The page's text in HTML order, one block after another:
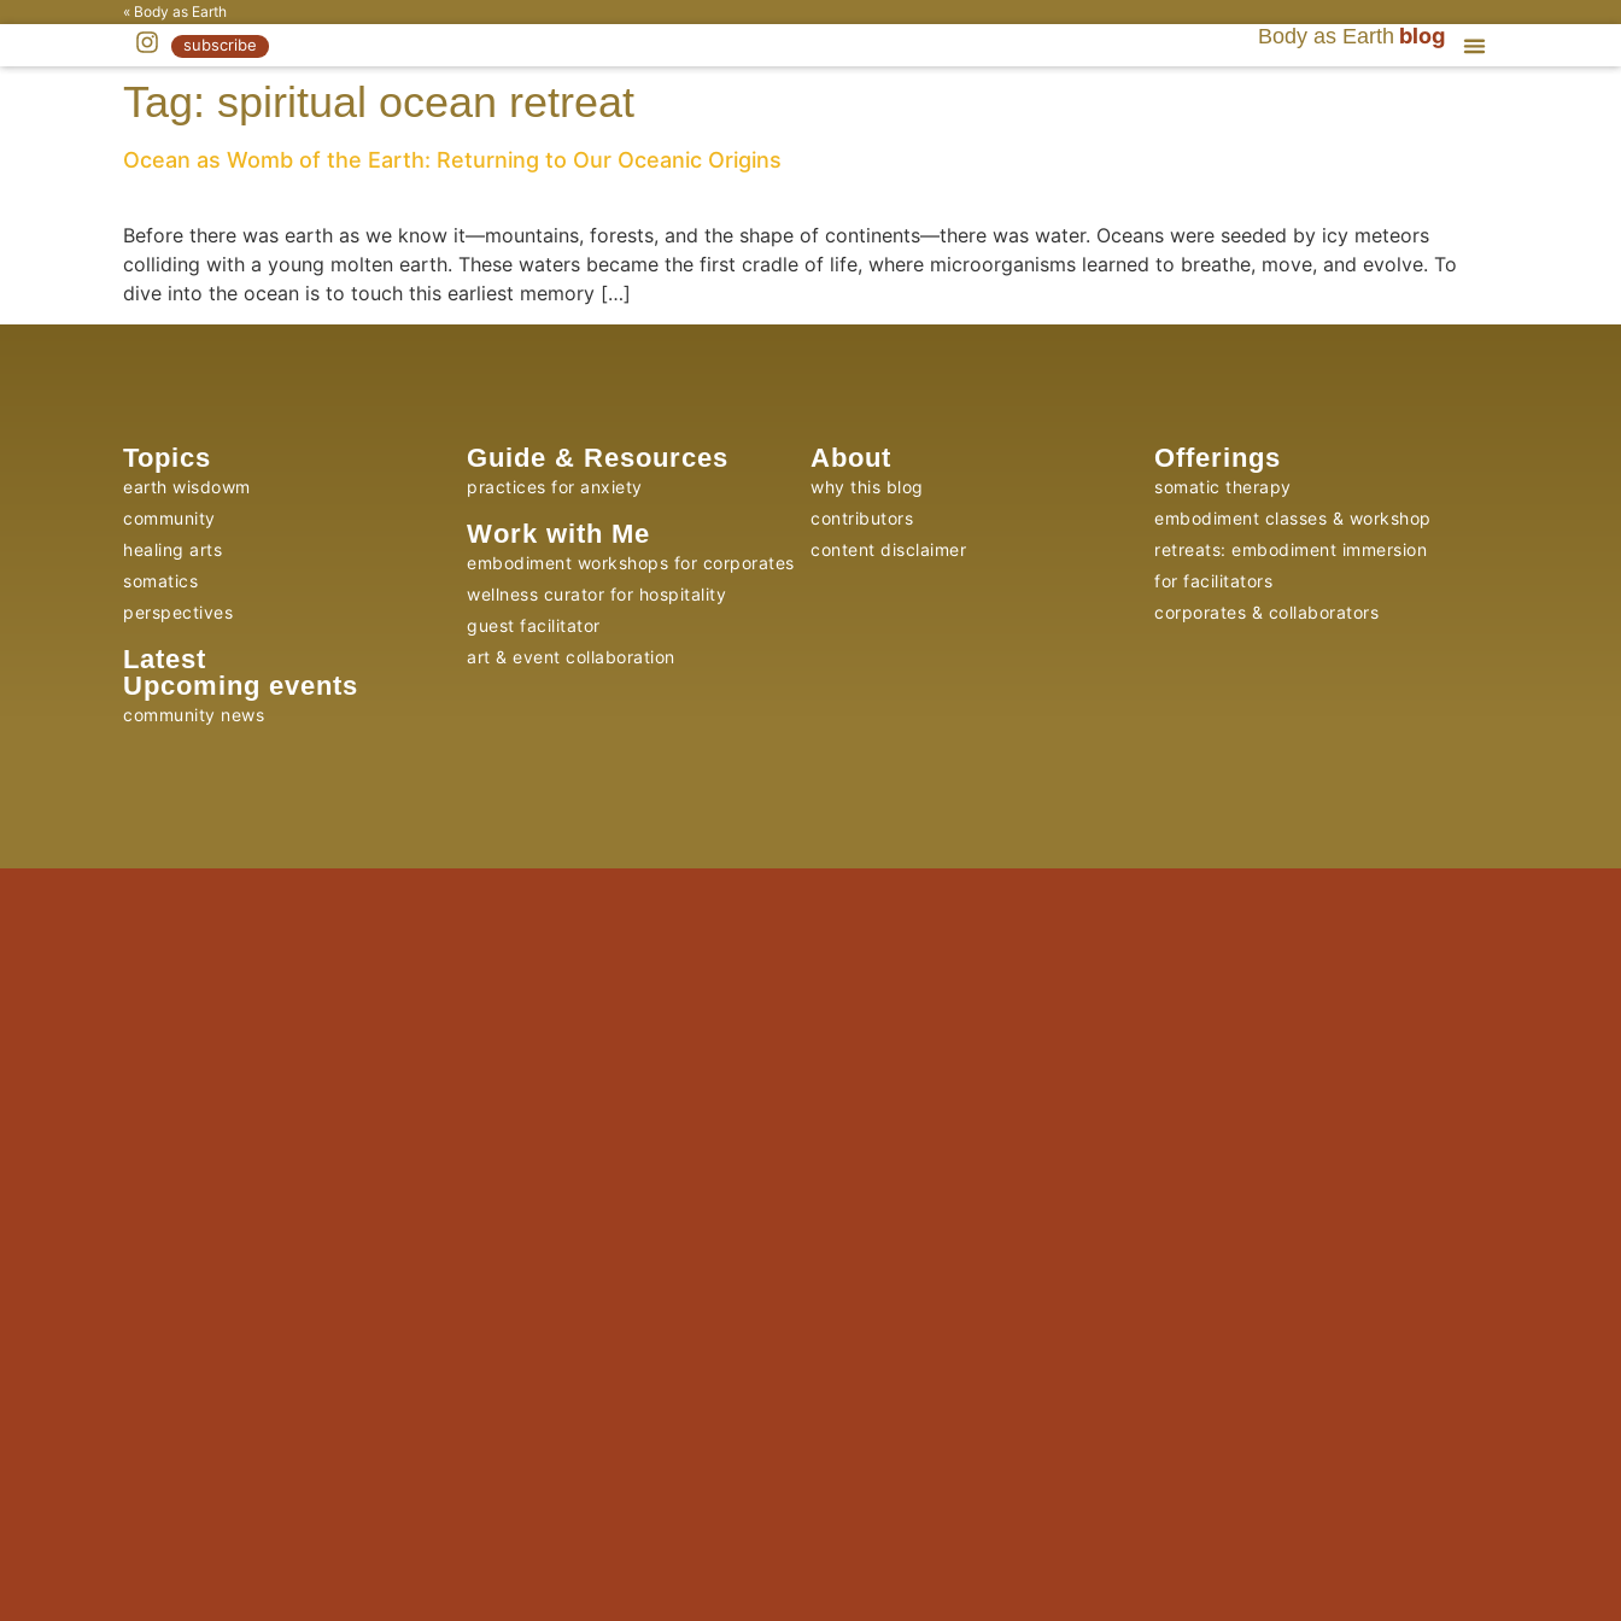
« Body as Earth
subscribe Body as Earth blog
Tag: spiritual ocean retreat
Ocean as Womb of the Earth: Returning to Our Oceanic Origins
Before there was earth as we know it—mountains, forests, and the shape of continents—there was water. Oceans were seeded by icy meteors
colliding with a young molten earth. These waters became the first cradle of life, where microorganisms learned to breathe, move, and evolve. To
dive into the ocean is to touch this earliest memory […]
Topics
earth wisdowm
community
healing arts
somatics
perspectives
Latest
Upcoming events
community news
Guide & Resources
practices for anxiety
Work with Me
embodiment workshops for corporates
wellness curator for hospitality
guest facilitator
art & event collaboration
About
why this blog
contributors
content disclaimer
Offerings
somatic therapy
embodiment classes & workshop
retreats: embodiment immersion
for facilitators
corporates & collaborators